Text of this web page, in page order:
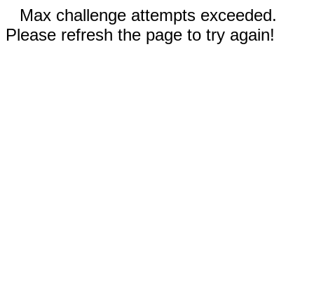
Max challenge attempts exceeded.
Please refresh the page to try again!